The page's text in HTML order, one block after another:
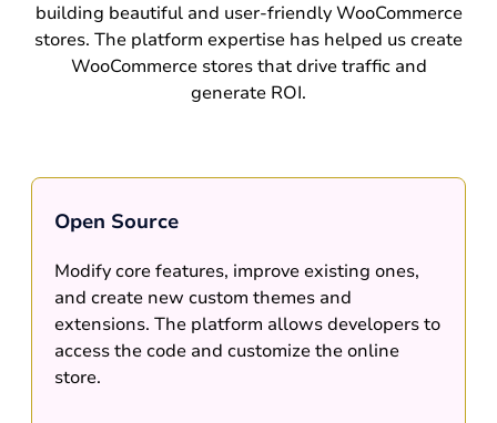
building beautiful and user-friendly WooCommerce
stores. The platform expertise has helped us create
WooCommerce stores that drive traffic and
generate ROI.
Open Source
Modify core features, improve existing ones,
and create new custom themes and
extensions. The platform allows developers to
access the code and customize the online
store.